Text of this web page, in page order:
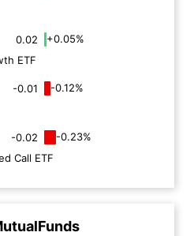
0.02
+0.05%
ETF
-0.01
-0.12%
-0.02
-0.23%
Call ETF